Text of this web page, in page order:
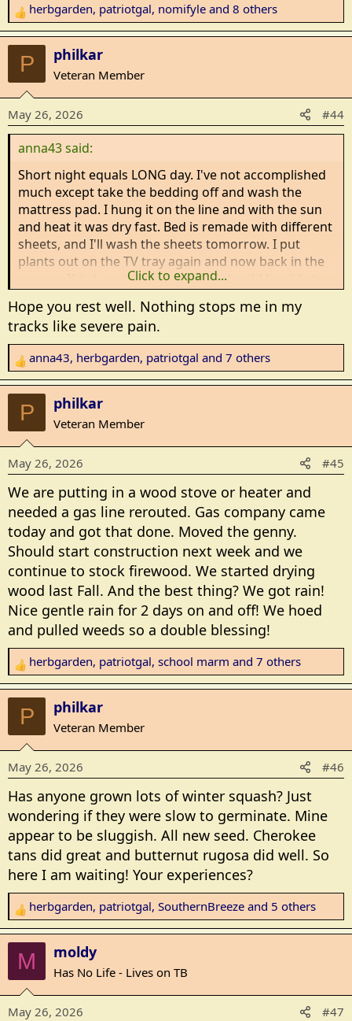
R
e
a
t
i
o
n
s
herbgarden, patriotgal, nomifyle and 8 others
P philkar
Veteran Member
May 26, 2026 #44
anna43 said:
Short night equals LONG day. I've not accomplished
much except take the bedding off and wash the
mattress pad. I hung it on the line and with the sun
and heat it was dry fast. Bed is remade with different
sheets, and I'll wash the sheets tomorrow. I put
plants out on the TV tray again and now back in the
garage. If it doesn't rain tonight, I should be able to
hoeing. I have a few seeds left to plant but that will
depend on how my back is after planting the
peppers.
Bible study was cancelled because three of our
group had doctor's appointments out of town. I'm
so tired that I probably would not have been able to
concentrate anyway.
My menu plan says salmon patties, but I'm thinking
eggs w/cheese and English muffins with fruit to
follow. I had cereal for breakfast so this works. Then
do dishes and a shower and hopefully a good sleep
tonight. So far today my back hasn't seized up on me
although the ache is never far away. Ache is
tolerable, seizing pain is not!
Click to expand...
Hope you rest well. Nothing stops me in my
tracks like severe pain.
R
e
a
t
i
o
s
:
anna43, herbgarden, patriotgal and 7 others
P philkar
Veteran Member
May 26, 2026 #45
We are putting in a wood stove or heater and
needed a gas line rerouted. Gas company came
today and got that done. Moved the genny.
Should start construction next week and we
continue to stock firewood. We started drying
wood last Fall. And the best thing? We got rain!
Nice gentle rain for 2 days on and off! We hoed
and pulled weeds so a double blessing!
R
e
a
t
i
o
s
:
herbgarden, patriotgal, school marm and 7 others
P philkar
Veteran Member
May 26, 2026 #46
Has anyone grown lots of winter squash? Just
wondering if they were slow to germinate. Mine
appear to be sluggish. All new seed. Cherokee
tans did great and butternut rugosa did well. So
here I am waiting! Your experiences?
R
e
a
t
i
o
herbgarden, patriotgal, SouthernBreeze and 5 others
M moldy
Has No Life - Lives on TB
May 26, 2026 #47